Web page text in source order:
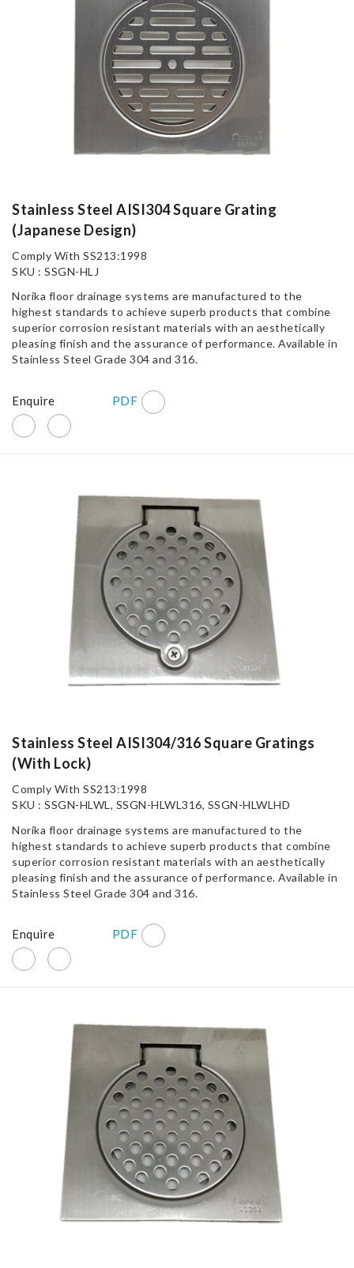
Stainless Steel AISI304 Square Grating
(Japanese Design)
Comply With SS213:1998
SKU : SSGN-HLJ
Norika floor drainage systems are manufactured to the
highest standards to achieve superb products that combine
superior corrosion resistant materials with an aesthetically
pleasing finish and the assurance of performance. Available in
Stainless Steel Grade 304 and 316.
Enquire PDF
Stainless Steel AISI304/316 Square Gratings
(With Lock)
Comply With SS213:1998
SKU : SSGN-HLWL, SSGN-HLWL316, SSGN-HLWLHD
Norika floor drainage systems are manufactured to the
highest standards to achieve superb products that combine
superior corrosion resistant materials with an aesthetically
pleasing finish and the assurance of performance. Available in
Stainless Steel Grade 304 and 316.
Enquire PDF